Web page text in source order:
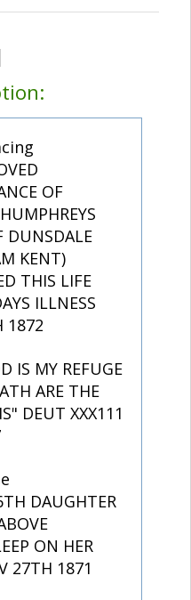
OF
DUNSDALE
KENT)
THIS LIFE
ILLNESS
1872
IS MY REFUGE
ARE THE
DEUT XXX111
DAUGHTER
ON HER
27TH 1871